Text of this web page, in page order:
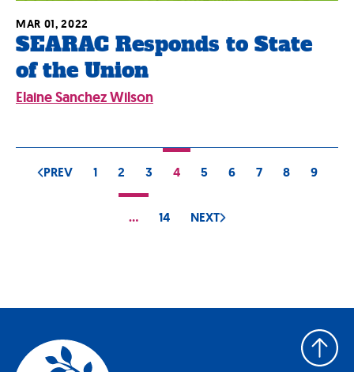
SEARAC Responds to State
of the Union
MAR 01, 2022
Elaine Sanchez Wilson
PREV 1 2 3 4 5 6 7 8 9
… 14 NEXT
Back
to